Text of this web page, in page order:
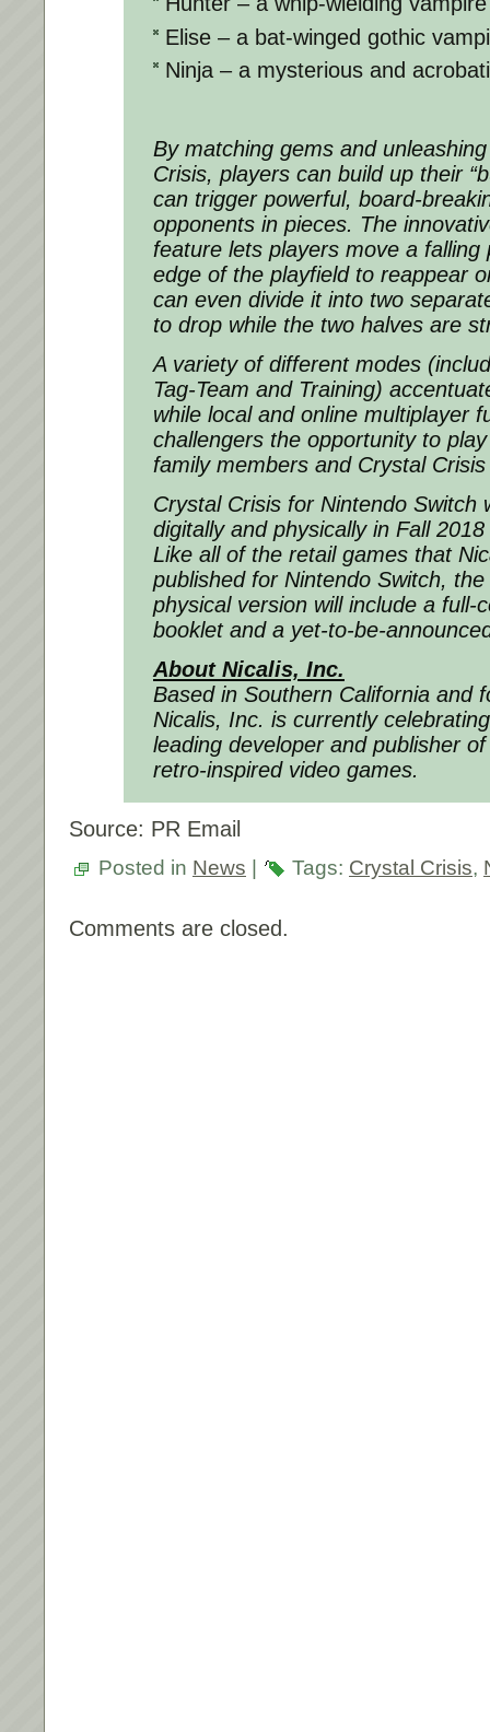
Elise – a bat-winged gothic
Ninja – a mysterious and
By matching gems and
Crisis, players can build up their
can trigger powerful, board-
opponents in pieces. The
feature lets players move a falling
edge of the playfield to reappear
can even divide it into two
to drop while the two halves are
A variety of different modes
Tag-Team and Training)
while local and online multiplayer
challengers the opportunity to
family members and Crystal
Crystal Crisis for Nintendo Switch
digitally and physically in Fall
Like all of the retail games that
published for Nintendo Switch,
physical version will include a full-
booklet and a yet-to-be-
About Nicalis, Inc.
Based in Southern California and
Nicalis, Inc. is currently
leading developer and publisher
retro-inspired video games.
Source: PR Email
Posted in News Tags: Crystal Crisis,
Comments are closed.